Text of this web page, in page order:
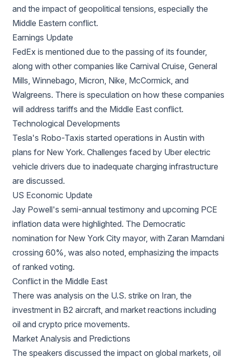
and the impact of geopolitical tensions, especially the
Middle Eastern conflict.
Earnings Update
FedEx is mentioned due to the passing of its founder,
along with other companies like Carnival Cruise, General
Mills, Winnebago, Micron, Nike, McCormick, and
Walgreens. There is speculation on how these companies
will address tariffs and the Middle East conflict.
Technological Developments
Tesla's Robo-Taxis started operations in Austin with
plans for New York. Challenges faced by Uber electric
vehicle drivers due to inadequate charging infrastructure
are discussed.
US Economic Update
Jay Powell's semi-annual testimony and upcoming PCE
inflation data were highlighted. The Democratic
nomination for New York City mayor, with Zaran Mamdani
crossing 60%, was also noted, emphasizing the impacts
of ranked voting.
Conflict in the Middle East
There was analysis on the U.S. strike on Iran, the
investment in B2 aircraft, and market reactions including
oil and crypto price movements.
Market Analysis and Predictions
The speakers discussed the impact on global markets, oil